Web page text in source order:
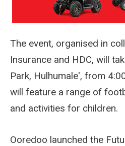
The event, organised in
Insurance and HDC, will
Park, Hulhumale', from
will feature a range of
and activities for children.
Ooredoo launched the